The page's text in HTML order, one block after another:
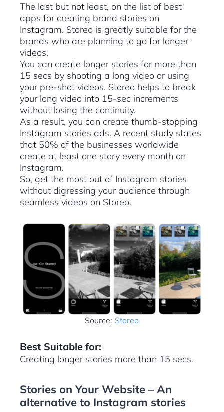
The last but not least, on the list of best
apps for creating brand stories on
Instagram. Storeo is greatly suitable for the
brands who are planning to go for longer
videos.
You can create longer stories for more than
15 secs by shooting a long video or using
your pre-shot videos. Storeo helps to break
your long video into 15-sec increments
without losing the continuity.
As a result, you can create thumb-stopping
Instagram stories ads. A recent study states
that 50% of the businesses worldwide
create at least one story every month on
Instagram.
So, get the most out of Instagram stories
without digressing your audience through
seamless videos on Storeo.
Source: Storeo
Best Suitable for:
Creating longer stories more than 15 secs.
Stories on Your Website – An
alternative to Instagram stories